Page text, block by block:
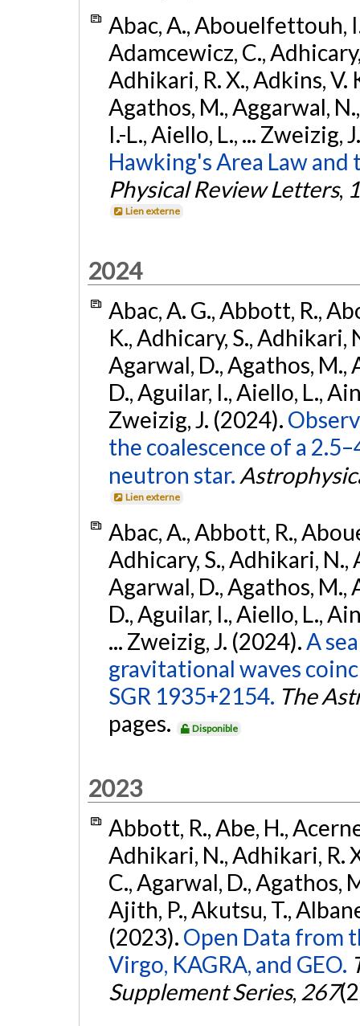
Abac, A., Abouelfettouh,
Adamcewicz, C.,
Adhikari, R. X., Adkins, V.
Agathos, M., Aggarwal,
I.-L., Aiello, L., ... Zweizig,
Hawking's Area Law
Physical Review Letters,
Lien externe
2024
Abac, A. G., Abbott, R.,
K., Adhicary, S., Adhikari,
Agarwal, D., Agathos, M.,
D., Aguilar, I., Aiello, L.,
Zweizig, J. (2024).
the coalescence of a
neutron star.
Lien externe
Abac, A., Abbott, R.,
Adhicary, S., Adhikari, N.,
Agarwal, D., Agathos, M.,
D., Aguilar, I., Aiello, L.,
... Zweizig, J. (2024). A
gravitational waves
SGR 1935+2154. The
pages.
Disponible
2023
Abbott, R., Abe, H.,
Adhikari, N., Adhikari, R.
C., Agarwal, D., Agathos,
Ajith, P., Akutsu, T.,
(2023). Open Data from
Virgo, KAGRA, and GEO.
Supplement Series, 267